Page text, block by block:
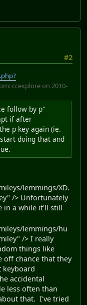
#2
ccexplore on 2010-
follow by p"
if after
p key again (ie.
doing that and
lemmings/XD.
/> Unfortunately
in a while it'll still
lemmings/hu
/> I really
things like
off chance that they
keyboard
accidental
less often than
that. I've tried